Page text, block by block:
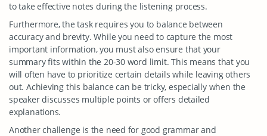
to take effective notes during the listening process.
Furthermore, the task requires you to balance between
accuracy and brevity. While you need to capture the most
important information, you must also ensure that your
summary fits within the 20-30 word limit. This means that you
will often have to prioritize certain details while leaving others
out. Achieving this balance can be tricky, especially when the
speaker discusses multiple points or offers detailed
explanations.
Another challenge is the need for good grammar and